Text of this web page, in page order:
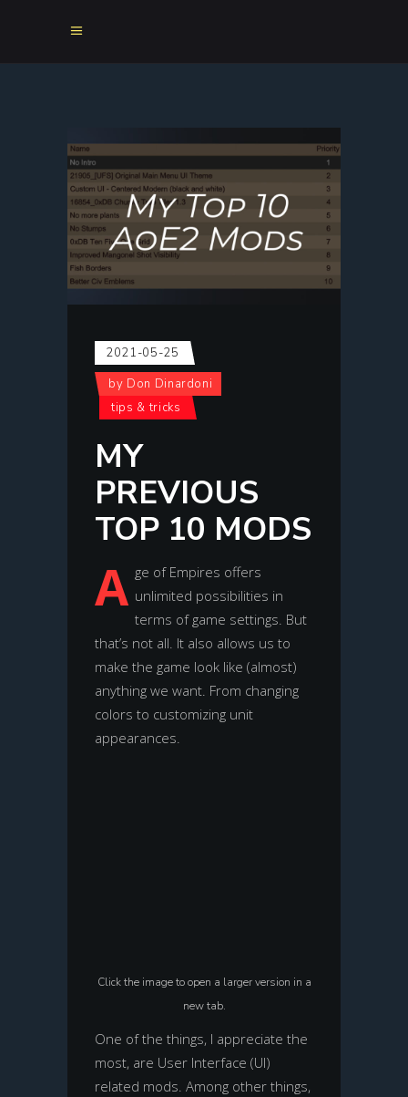
2021-05-25
by Don Dinardoni
tips & tricks
MY
PREVIOUS
TOP 10 MODS
A ge of Empires offers
unlimited possibilities in
terms of game settings. But
that’s not all. It also allows us to
make the game look like (almost)
anything we want. From changing
colors to customizing unit
appearances.
Click the image to open a larger version in a
new tab.
One of the things, I appreciate the
most, are User Interface (UI)
related mods. Among other things,